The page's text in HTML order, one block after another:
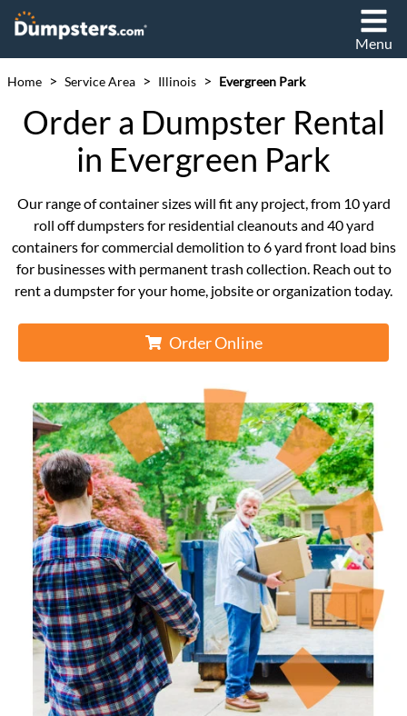
Menu
Home > Service Area > Illinois > Evergreen Park
Order a Dumpster Rental
in Evergreen Park
Our range of container sizes will fit any project, from 10 yard
roll off dumpsters for residential cleanouts and 40 yard
containers for commercial demolition to 6 yard front load bins
for businesses with permanent trash collection. Reach out to
rent a dumpster for your home, jobsite or organization today.
Order Online